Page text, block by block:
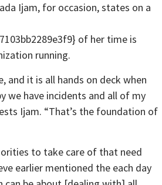
Ijam, for occasion, states on a
of her time is
running.
and it is all hands on deck when
we have incidents and all of my
Ijam. “That’s the foundation of
to take care of that need
earlier mentioned the each day